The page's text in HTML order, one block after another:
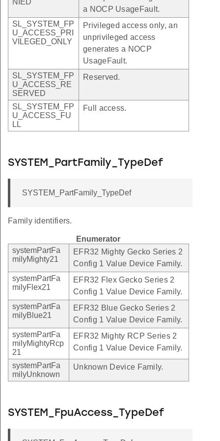
NIED
a NOCP UsageFault.
SL_SYSTEM_FP
U_ACCESS_PRI
VILEGED_ONLY
Privileged access only, an
unprivileged access
generates a NOCP
UsageFault.
SL_SYSTEM_FP
U_ACCESS_RE
SERVED
Reserved.
SL_SYSTEM_FP
U_ACCESS_FU
LL
Full access.
SYSTEM_PartFamily_TypeDef
SYSTEM_PartFamily_TypeDef
Family identifiers.
Enumerator
systemPartFa
milyMighty21
EFR32 Mighty Gecko Series 2
Config 1 Value Device Family.
systemPartFa
milyFlex21
EFR32 Flex Gecko Series 2
Config 1 Value Device Family.
systemPartFa
milyBlue21
EFR32 Blue Gecko Series 2
Config 1 Value Device Family.
systemPartFa
milyMightyRcp
21
EFR32 Mighty RCP Series 2
Config 1 Value Device Family.
systemPartFa
milyUnknown
Unknown Device Family.
SYSTEM_FpuAccess_TypeDef